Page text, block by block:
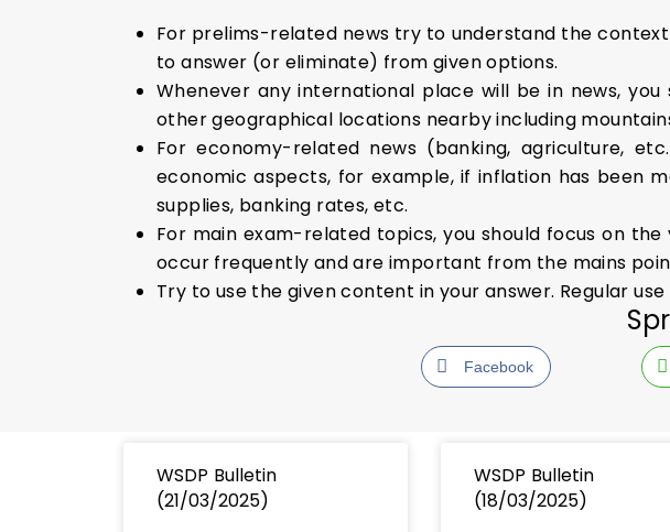
For prelims-related news try to understand the
to answer (or eliminate) from given options.
Whenever any international place will be in news,
other geographical locations nearby including
For economy-related news (banking, agriculture,
economic aspects, for example, if inflation has been
supplies, banking rates, etc.
For main exam-related topics, you should focus on
occur frequently and are important from the mains
Try to use the given content in your answer. Regular
Facebook
WSDP Bulletin
(21/03/2025)
WSDP Bulletin
(18/03/2025)